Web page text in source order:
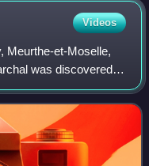
Videos
Meurthe-et-Moselle,
was discovered in
By the early